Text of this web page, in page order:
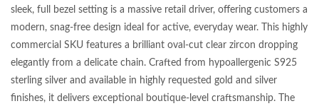
sleek, full bezel setting is a massive retail driver, offering customers a
modern, snag-free design ideal for active, everyday wear. This highly
commercial SKU features a brilliant oval-cut clear zircon dropping
elegantly from a delicate chain. Crafted from hypoallergenic S925
sterling silver and available in highly requested gold and silver
finishes, it delivers exceptional boutique-level craftsmanship. The